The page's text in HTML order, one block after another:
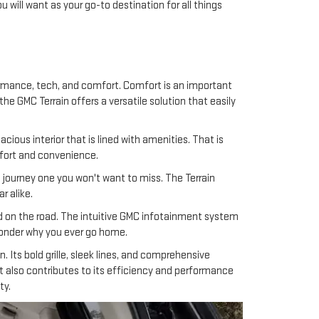
will want as your go-to destination for all things
tech, and comfort. Comfort is an important
GMC Terrain offers a versatile solution that easily
interior that is lined with amenities. That is
and convenience.
one you won't want to miss. The Terrain
alike.
the road. The intuitive GMC infotainment system
why you ever go home.
bold grille, sleek lines, and comprehensive
also contributes to its efficiency and performance